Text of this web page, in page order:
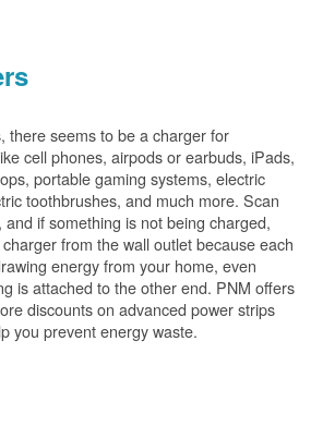
there seems to be a charger for
cell phones, airpods or earbuds, iPads,
portable gaming systems, electric
toothbrushes, and much more. Scan
and if something is not being charged,
from the wall outlet because each
energy from your home, even
is attached to the other end. PNM offers
discounts on advanced power strips
you prevent energy waste.